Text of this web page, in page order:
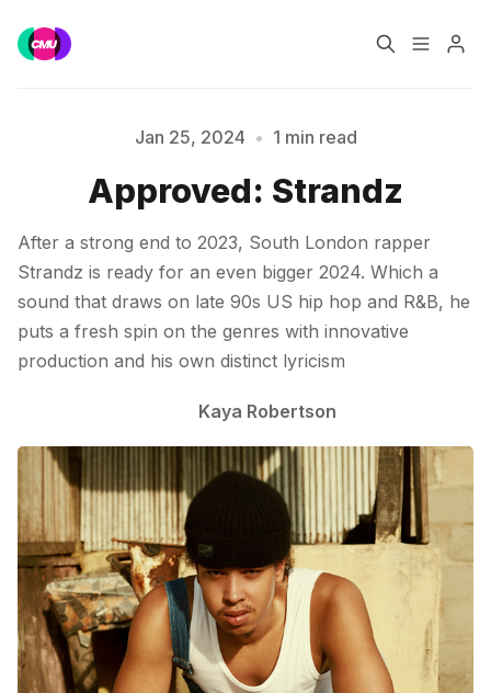
Music Jobs
Training Consultancy
Data & Reports
Please enter at least 3 characters
Jan 25, 2024 • 1 min read
Approved: Strandz
After a strong end to 2023, South London rapper
Strandz is ready for an even bigger 2024. Which a
sound that draws on late 90s US hip hop and R&B, he
puts a fresh spin on the genres with innovative
production and his own distinct lyricism
Kaya Robertson